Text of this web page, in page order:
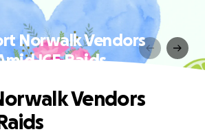
Norwalk Vendors
ICE Raids
Vendors